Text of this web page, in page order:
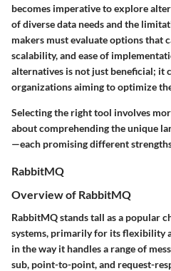
becomes imperative to explore
of diverse data needs and the
makers must evaluate options that
scalability, and ease of
alternatives is not just beneficial; it
organizations aiming to optimize
Selecting the right tool involves
about comprehending the unique
—each promising different
RabbitMQ
Overview of RabbitMQ
RabbitMQ stands tall as a popular
systems, primarily for its flexibility
in the way it handles a range of
sub, point-to-point, and request-